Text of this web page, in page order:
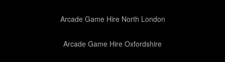
Arcade Game Hire North London
Arcade Game Hire Oxfordshire